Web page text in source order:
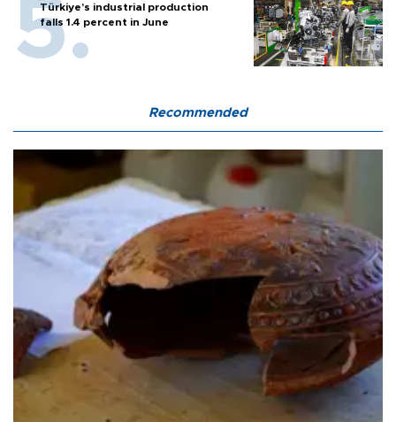
Türkiye’s industrial production
falls 1.4 percent in June
Recommended